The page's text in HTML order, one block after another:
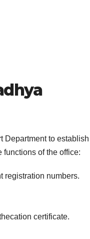
Department to establish
of the office:
registration numbers.
certificate.